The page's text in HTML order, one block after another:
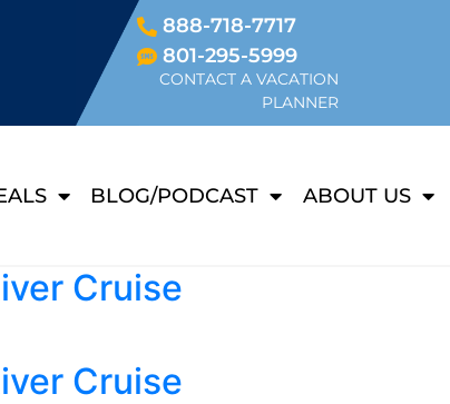
888-718-7717
801-295-5999
CONTACT A VACATION
PLANNER
BLOG/PODCAST ABOUT US
Cruise
Cruise